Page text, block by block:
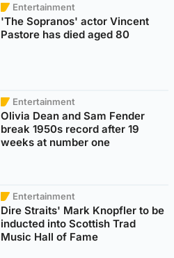
Entertainment
'The Sopranos' actor Vincent
Pastore has died aged 80
Entertainment
Olivia Dean and Sam Fender
break 1950s record after 19
weeks at number one
Entertainment
Dire Straits' Mark Knopfler to be
inducted into Scottish Trad
Music Hall of Fame